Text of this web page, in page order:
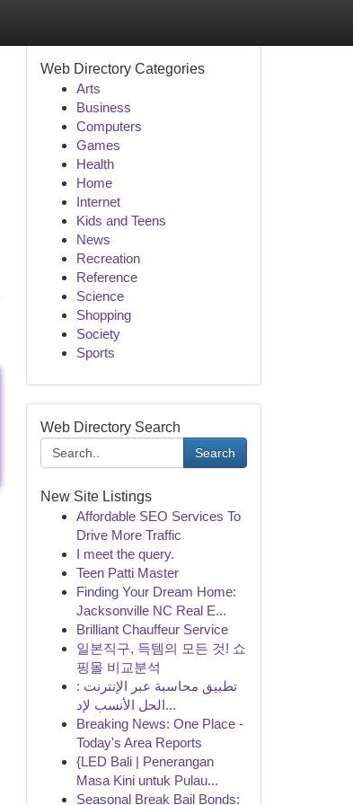
Web Directory Categories
Arts
Business
Computers
Games
Health
Home
Internet
Kids and Teens
News
Recreation
Reference
Science
Shopping
Society
Sports
Web Directory Search
Search
New Site Listings
Affordable SEO Services To
Drive More Traffic
I meet the query.
Teen Patti Master
Finding Your Dream Home:
Jacksonville NC Real E...
Brilliant Chauffeur Service
일본직구, 득템의 모든 것! 쇼
핑몰 비교분석
تطبيق محاسبة عبر الإنترنت :
الحل الأنسب لإد...
Breaking News: One Place -
Today's Area Reports
{LED Bali | Penerangan
Masa Kini untuk Pulau...
Seasonal Break Bail Bonds: